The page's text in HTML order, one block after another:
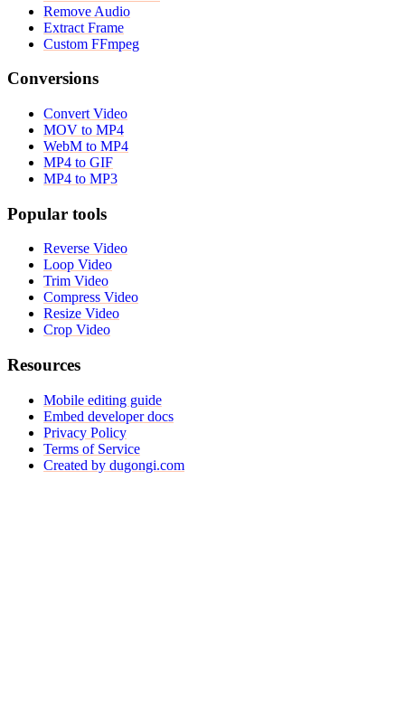
Remove Audio
Extract Frame
Custom FFmpeg
Conversions
Convert Video
MOV to MP4
WebM to MP4
MP4 to GIF
MP4 to MP3
Popular tools
Reverse Video
Loop Video
Trim Video
Compress Video
Resize Video
Crop Video
Resources
Mobile editing guide
Embed developer docs
Privacy Policy
Terms of Service
Created by dugongi.com